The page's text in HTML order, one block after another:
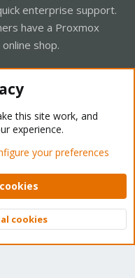
enterprise support.
have a Proxmox
shop.
- Light Mode
Help Home
2026 XenForo Ltd.
Top
this site work, and
experience.
your preferences
cookies